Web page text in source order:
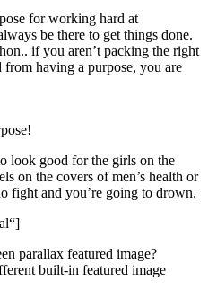
for working hard at
be there to get things done.
if you aren’t packing the right
having a purpose, you are
look good for the girls on the
on the covers of men’s health or
fight and you’re going to drown.
parallax featured image?
built-in featured image